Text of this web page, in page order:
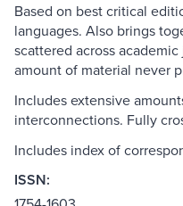
Based on best critical
languages. Also brings
scattered across
amount of material never
Includes extensive
interconnections. Fully
Includes index of
ISSN: